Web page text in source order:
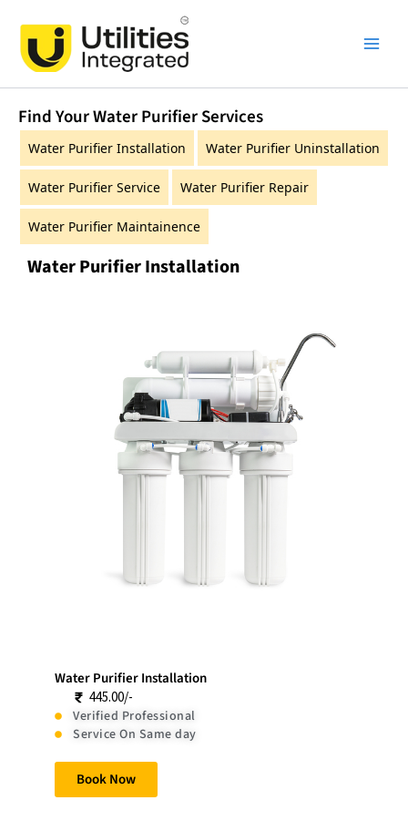
content
Find Your Water Purifier Services
Water Purifier Installation Water Purifier Uninstallation
Water Purifier Service Water Purifier Repair
Water Purifier Maintainence
Water Purifier Installation
Water Purifier Installation
445.00/-
Verified Professional
Service On Same day
Book Now